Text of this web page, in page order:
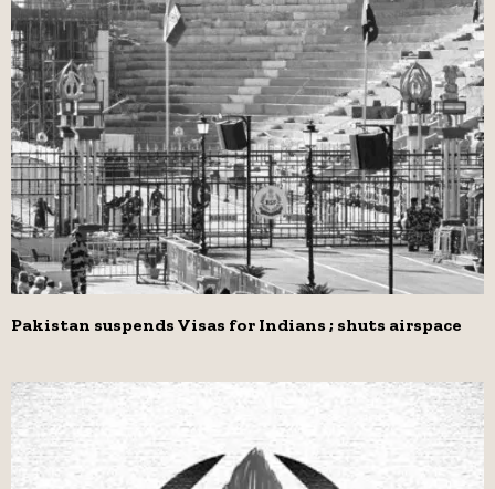
Pakistan suspends Visas for Indians ; shuts airspace